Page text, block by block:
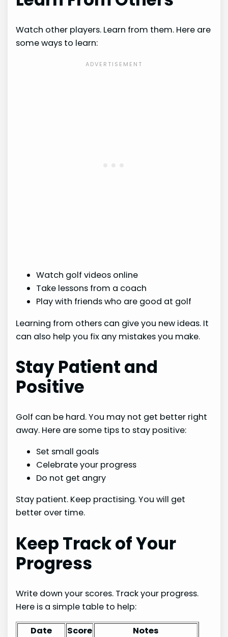
Watch other players. Learn from them. Here are
some ways to learn:
Watch golf videos online
Take lessons from a coach
Play with friends who are good at golf
Learning from others can give you new ideas. It
can also help you fix any mistakes you make.
Stay Patient and
Positive
Golf can be hard. You may not get better right
away. Here are some tips to stay positive:
Set small goals
Celebrate your progress
Do not get angry
Stay patient. Keep practising. You will get
better over time.
Keep Track of Your
Progress
Write down your scores. Track your progress.
Here is a simple table to help:
Date Score Notes